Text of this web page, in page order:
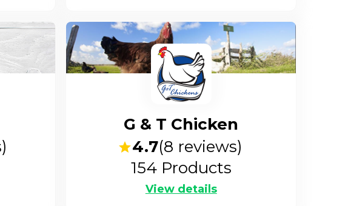
G & T Chicken
4.7(8 reviews)
154Products
View details